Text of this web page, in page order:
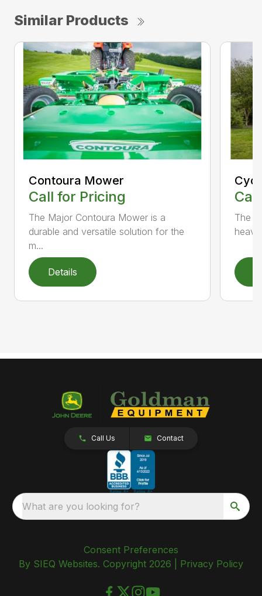
Similar Products
Contoura Mower
Call for Pricing
The Major Contoura Mower is a
durable and versatile solution for the
m...
Details
The
Call Us Contact
What are you looking for?
Consent Preferences
By SIEQ Websites. Copyright 2026 | Privacy Policy